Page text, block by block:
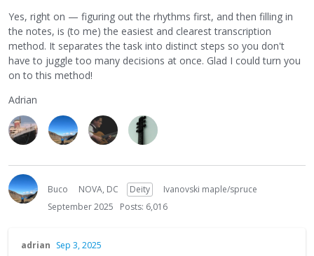
Yes, right on — figuring out the rhythms first, and then filling in
the notes, is (to me) the easiest and clearest transcription
method. It separates the task into distinct steps so you don't
have to juggle too many decisions at once. Glad I could turn you
on to this method!
Adrian
Buco NOVA, DC Deity
Ivanovski maple/spruce
September 2025
Posts: 6,016
adrian Sep 3, 2025